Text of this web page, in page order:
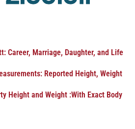
Career, Marriage, Daughter, and Life
Reported Height, Weight
Height and Weight :With Exact Body